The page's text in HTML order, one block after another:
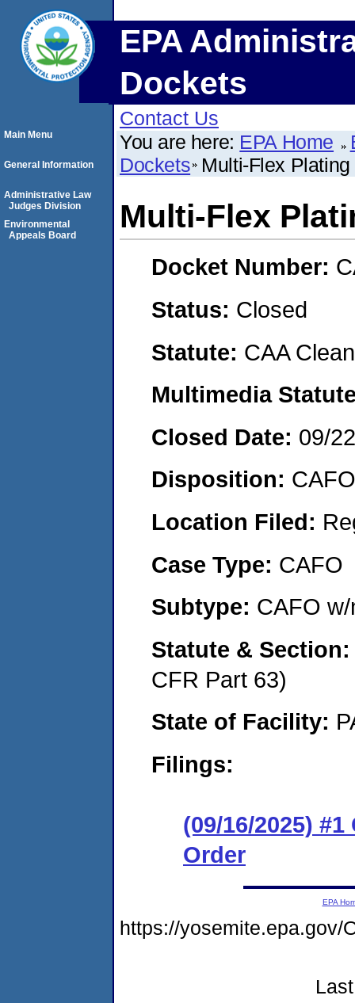
EPA
Dockets
Contact Us
You are here: EPA Home
Dockets Multi-Flex
Multi-Flex
Docket Number:
Status: Closed
Statute: CAA
Multimedia
Closed Date: 09/
Disposition:
Location Filed:
Case Type: CAFO
Subtype: CAFO
Statute &
CFR Part 63)
State of Facility:
Filings:
(09/16/2025)
Order
Main Menu
General Information
Administrative Law
Judges Division
Environmental
Appeals Board
EPA
https://yosemite.epa.gov/